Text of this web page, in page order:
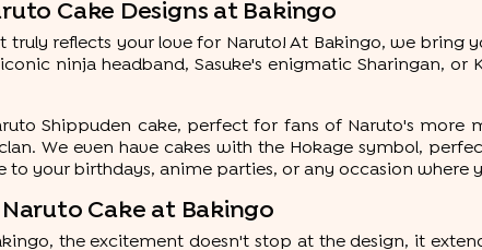
Cake Designs at Bakingo
truly reflects your love for Naruto! At Bakingo, we bring
ninja headband, Sasuke's enigmatic Sharingan, or
Shippuden cake, perfect for fans of Naruto's more
We even have cakes with the Hokage symbol,
to your birthdays, anime parties, or any occasion where
Cake at Bakingo
the excitement doesn't stop at the design, it